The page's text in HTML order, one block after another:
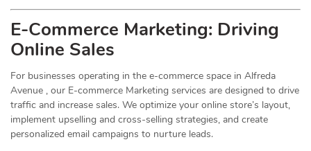
E-Commerce Marketing: Driving
Online Sales
For businesses operating in the e-commerce space in Alfreda
Avenue , our E-commerce Marketing services are designed to drive
traffic and increase sales. We optimize your online store’s layout,
implement upselling and cross-selling strategies, and create
personalized email campaigns to nurture leads.